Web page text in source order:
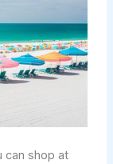
can shop at